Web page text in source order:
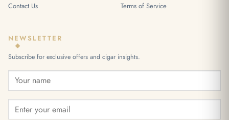
Contact Us Terms of Service
NEWSLETTER
Subscribe for exclusive offers and cigar insights.